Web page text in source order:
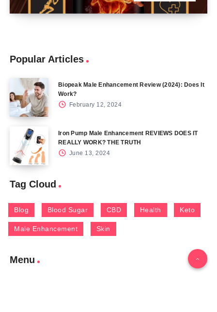
Popular Articles
Biopeak Male Enhancement Review (2024): Does It
Work?
February 12, 2024
Iron Pump Male Enhancement REVIEWS DOES IT
REALLY WORK? THE TRUTH
June 13, 2024
Tag Cloud
Blog Blood Sugar CBD Health Keto
Male Enhancement Skin
Menu